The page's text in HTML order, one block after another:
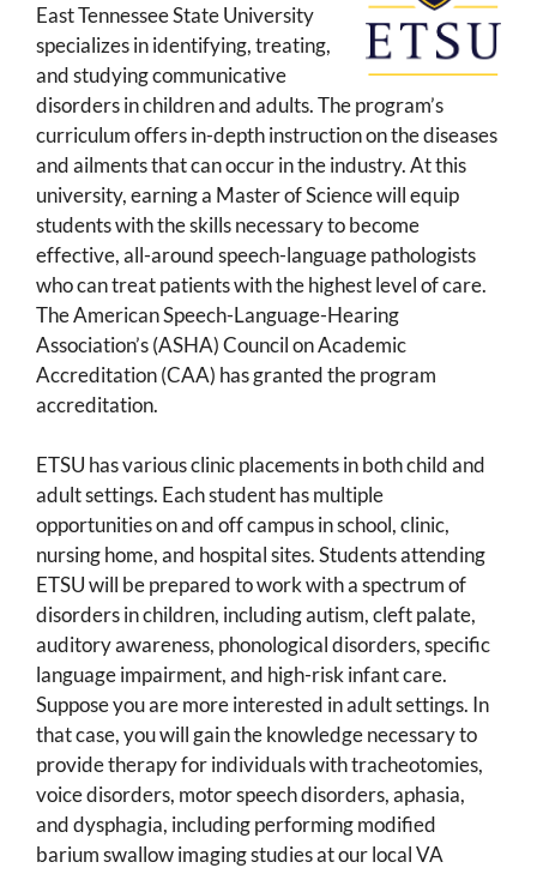
East Tennessee State University
specializes in identifying, treating,
and studying communicative
disorders in children and adults. The program’s
curriculum offers in-depth instruction on the diseases
and ailments that can occur in the industry. At this
university, earning a Master of Science will equip
students with the skills necessary to become
effective, all-around speech-language pathologists
who can treat patients with the highest level of care.
The American Speech-Language-Hearing
Association’s (ASHA) Council on Academic
Accreditation (CAA) has granted the program
accreditation.
ETSU has various clinic placements in both child and
adult settings. Each student has multiple
opportunities on and off campus in school, clinic,
nursing home, and hospital sites. Students attending
ETSU will be prepared to work with a spectrum of
disorders in children, including autism, cleft palate,
auditory awareness, phonological disorders, specific
language impairment, and high-risk infant care.
Suppose you are more interested in adult settings. In
that case, you will gain the knowledge necessary to
provide therapy for individuals with tracheotomies,
voice disorders, motor speech disorders, aphasia,
and dysphagia, including performing modified
barium swallow imaging studies at our local VA